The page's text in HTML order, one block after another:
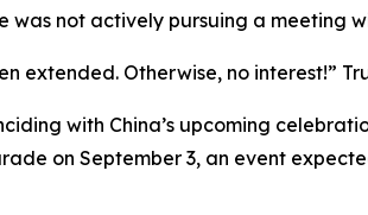
was not actively pursuing a meeting
extended. Otherwise, no interest!”
with China’s upcoming
on September 3, an event